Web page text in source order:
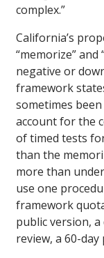
complex.”
California’s
“memorize”
negative or
framework
sometimes
account for the
of timed tests
than the
more than
use one
framework
public version,
review, a 60-